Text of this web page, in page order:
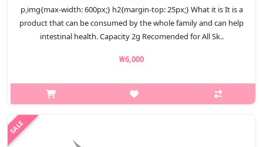
p,img{max-width: 600px;} h2{margin-top: 25px;} What it is It is a
product that can be consumed by the whole family and can help
intestinal health. Capacity 2g Recomended for All Sk..
₩6,000